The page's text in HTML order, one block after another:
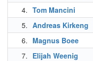
4. Tom Mancini
5. Andreas Kirkeng
6. Magnus Boee
7. Elijah Weenig